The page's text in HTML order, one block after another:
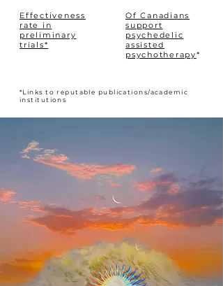
Effectiveness
rate in
preliminary
trials*
Of Canadians
support
psychedelic
assisted
psychotherapy*
*Links to reputable publications/academic
institutions